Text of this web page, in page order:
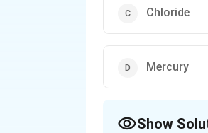
Chloride
Mercury
Show